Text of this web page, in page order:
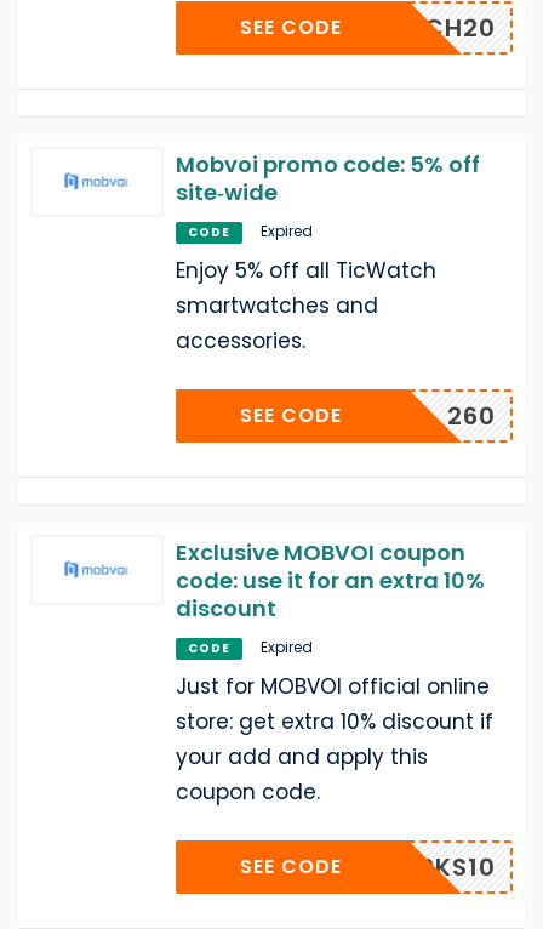
ERICH20
SEE CODE
Mobvoi promo code: 5% off
site‑wide
CODE Expired
Enjoy 5% off all TicWatch
smartwatches and
accessories.
260
SEE CODE
Exclusive MOBVOI coupon
code: use it for an extra 10%
discount
CODE Expired
Just for MOBVOI official online
store: get extra 10% discount if
your add and apply this
coupon code.
IPPERKS10
SEE CODE